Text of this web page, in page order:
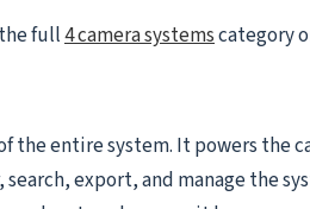
full4 camera systemscategory
the entire system. It powers the
export, and manage the